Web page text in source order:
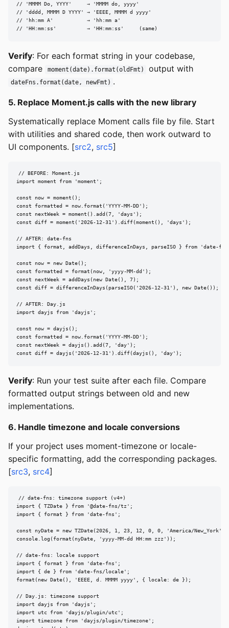
// 'MMMM Do, YYYY'     → 'MMMM do, yyyy'
// 'dddd, MMMM D YYYY' → 'EEEE, MMMM d yyyy'
// 'hh:mm A'           → 'hh:mm a'
// 'HH:mm:ss'          → 'HH:mm:ss'     (same)
Verify: For each format string in your codebase,
compare
moment(date).format(oldFmt) output with
dateFns.format(date, newFmt) .
5. Replace Moment.js calls with the new library
Systematically replace Moment calls file by file. Start
with utilities and shared code, then work outward to
UI components. [src2, src5]
// BEFORE: Moment.js
import moment from 'moment';
const now = moment();
const formatted = now.format('YYYY-MM-DD');
const nextWeek = moment().add(7, 'days');
const diff = moment('2026-12-31').diff(moment(), 'days');
// AFTER: date-fns
import { format, addDays, differenceInDays, parseISO } from 'date-
const now = new Date();
const formatted = format(now, 'yyyy-MM-dd');
const nextWeek = addDays(new Date(), 7);
const diff = differenceInDays(parseISO('2026-12-31'), new Date());
// AFTER: Day.js
import dayjs from 'dayjs';
const now = dayjs();
const formatted = now.format('YYYY-MM-DD');
const nextWeek = dayjs().add(7, 'day');
const diff = dayjs('2026-12-31').diff(dayjs(), 'day');
Verify: Run your test suite after each file. Compare
formatted output strings between old and new
implementations.
6. Handle timezone and locale conversions
If your project uses moment-timezone or locale-
specific formatting, add the corresponding packages.
[src3, src4]
// date-fns: timezone support (v4+)
import { TZDate } from '@date-fns/tz';
import { format } from 'date-fns';
const nyDate = new TZDate(2026, 1, 23, 12, 0, 0, 'America/New_York');
console.log(format(nyDate, 'yyyy-MM-dd HH:mm zzz'));
// date-fns: locale support
import { format } from 'date-fns';
import { de } from 'date-fns/locale';
format(new Date(), 'EEEE, d. MMMM yyyy', { locale: de });
// Day.js: timezone support
import dayjs from 'dayjs';
import utc from 'dayjs/plugin/utc';
import timezone from 'dayjs/plugin/timezone';